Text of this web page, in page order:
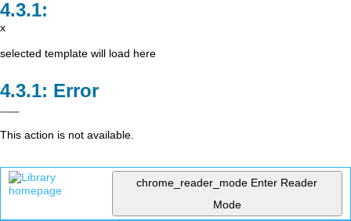
x
selected template will load here
Error
This action is not available.
chrome_reader_mode Enter Reader
Mode